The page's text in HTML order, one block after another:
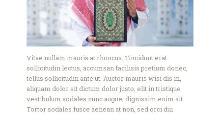
Galeri
Perpustakaan
Infaq
Kontak
Vitae nullam mauris at rhoncus. Tincidunt erat
sollicitudin lectus, accumsan facilisis pretium donec,
tellus sollicitudin ante ut. Auctor mauris wisi dis in,
aliquam dolor sit dictum dolor justo, elit in tristique
vestibulum sodales nunc augue, dignissim enim sit.
Tortor sodales fusce aenean at non, sed orci dui